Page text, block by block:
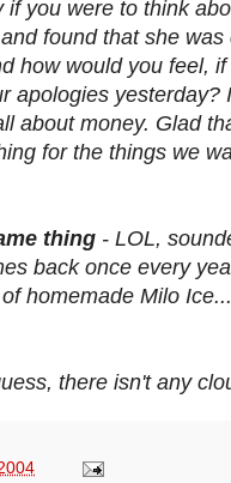
if you were to think
found that she
how would you feel,
apologies
about money. Glad
for the things we
thing - LOL,
back once every
homemade Milo
there isn't any